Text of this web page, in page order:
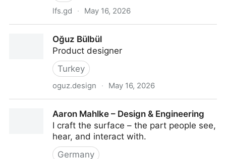
lfs.gd · May 16, 2026
Oğuz Bülbül
Product designer
Turkey
oguz.design · May 16, 2026
Aaron Mahlke – Design & Engineering
I craft the surface – the part people see,
hear, and interact with.
Germany